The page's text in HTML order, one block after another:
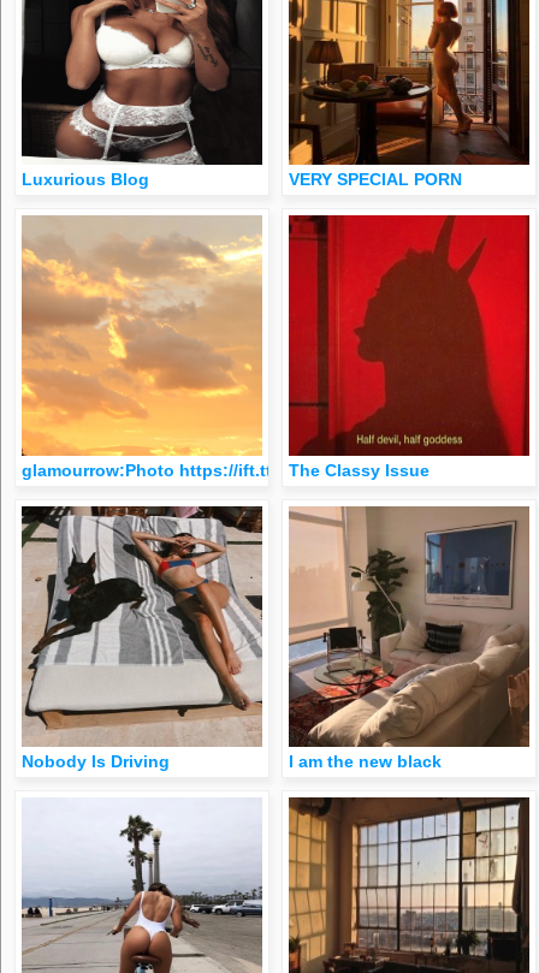
Luxurious Blog VERY SPECIAL PORN
glamourrow:Photo https://ift.tt/2kSjIPcThe Classy Issue
Nobody Is Driving I am the new black